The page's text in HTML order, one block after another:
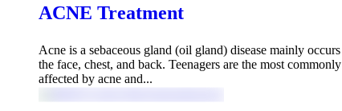
ACNE Treatment
Acne is a sebaceous gland (oil gland) disease mainly
the face, chest, and back. Teenagers are the most commonly
affected by acne and...